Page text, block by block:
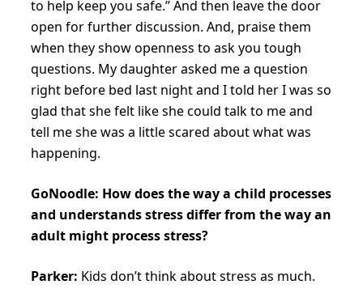
to help keep you safe.” And then leave the door
open for further discussion. And, praise them
when they show openness to ask you tough
questions. My daughter asked me a question
right before bed last night and I told her I was so
glad that she felt like she could talk to me and
tell me she was a little scared about what was
happening.
GoNoodle: How does the way a child processes
and understands stress differ from the way an
adult might process stress?
Parker: Kids don’t think about stress as much.